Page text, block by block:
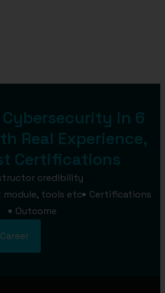
in 6
Real Experience,
Certifications
credibility
tools etc
Certifications
Outcome